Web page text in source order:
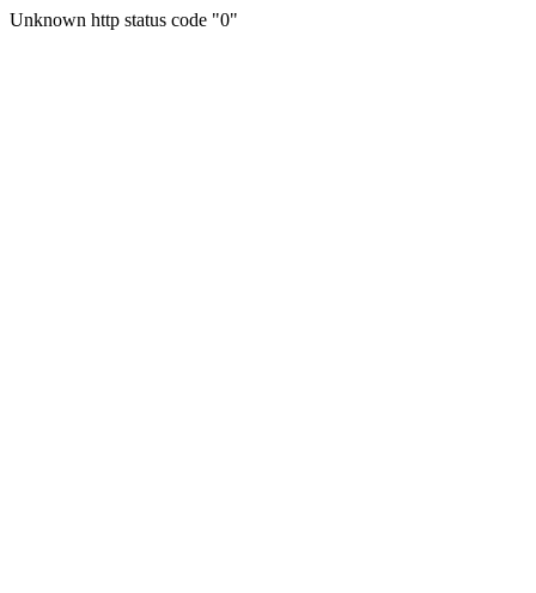
Unknown http status code "0"